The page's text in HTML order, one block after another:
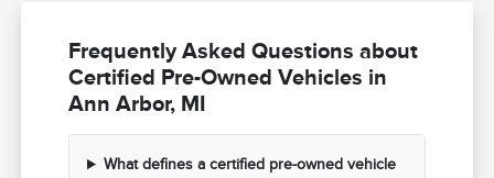
Frequently Asked Questions about
Certified Pre-Owned Vehicles in
Ann Arbor, MI
What defines a certified pre-owned vehicle